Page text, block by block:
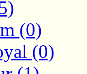
(0)
(0)